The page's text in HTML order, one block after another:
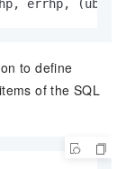
errhp, (ub4)
to define
of the SQL